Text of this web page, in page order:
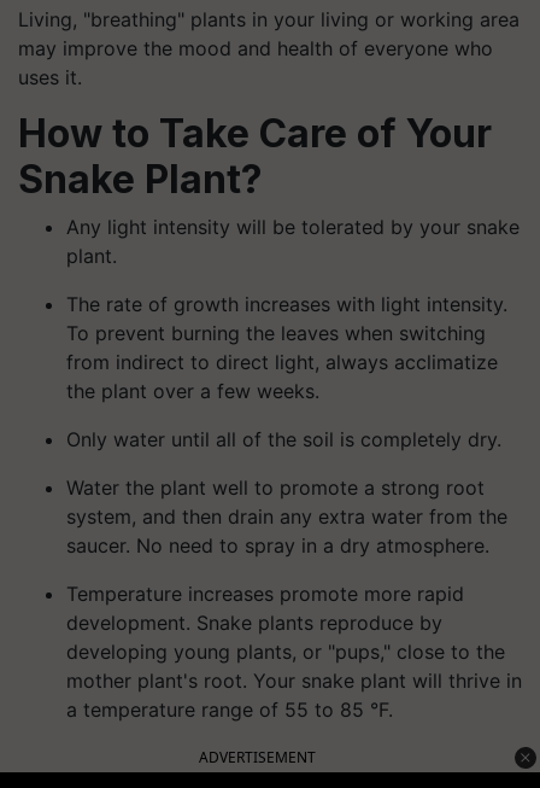
Living, "breathing" plants in your living or working area
may improve the mood and health of everyone who
uses it.
How to Take Care of Your
Snake Plant?
Any light intensity will be tolerated by your snake
plant.
The rate of growth increases with light intensity.
To prevent burning the leaves when switching
from indirect to direct light, always acclimatize
the plant over a few weeks.
Only water until all of the soil is completely dry.
Water the plant well to promote a strong root
system, and then drain any extra water from the
saucer. No need to spray in a dry atmosphere.
Temperature increases promote more rapid
development. Snake plants reproduce by
developing young plants, or "pups," close to the
mother plant's root. Your snake plant will thrive in
a temperature range of 55 to 85 °F.
ADVERTISEMENT